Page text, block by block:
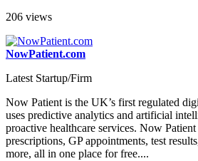
206 views
NowPatient.com
Latest Startup/Firm
Now Patient is the UK’s first regulated
uses predictive analytics and artificial
proactive healthcare services. Now
prescriptions, GP appointments, test
more, all in one place for free....